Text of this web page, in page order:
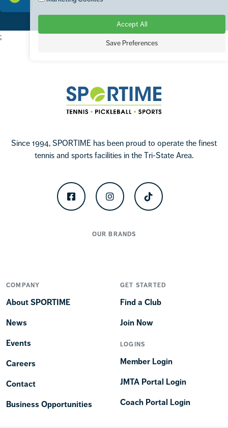
;
Since 1994, SPORTIME has been proud to operate the finest
tennis and sports facilities in the Tri-State Area.
FacebookInstagramTikTok
OUR BRANDS
COMPANY
About SPORTIME
News
Events
Careers
Contact
Business Opportunities
GET STARTED
Find a Club
Join Now
LOGINS
Member Login
JMTA Portal Login
Coach Portal Login
Accept All
Save Preferences